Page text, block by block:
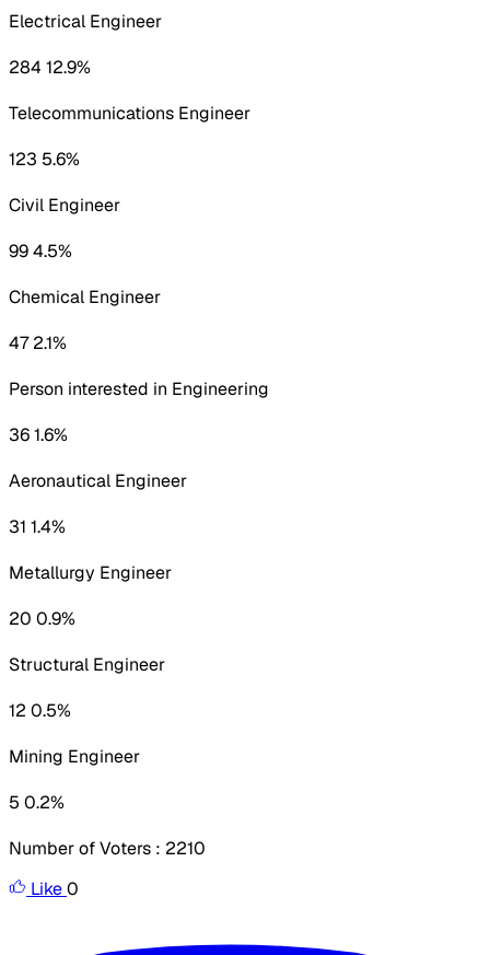
Electrical Engineer
284 12.9%
Telecommunications Engineer
123 5.6%
Civil Engineer
99 4.5%
Chemical Engineer
47 2.1%
Person interested in Engineering
36 1.6%
Aeronautical Engineer
31 1.4%
Metallurgy Engineer
20 0.9%
Structural Engineer
12 0.5%
Mining Engineer
5 0.2%
Number of Voters : 2210
Like0